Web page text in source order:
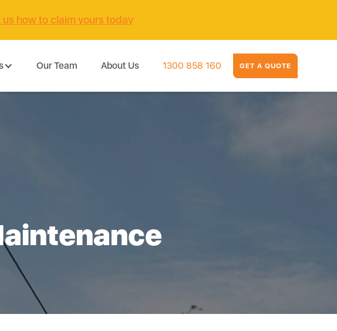
us how to claim yours today
Our Team About Us 1300 858 160 GET A QUOTE